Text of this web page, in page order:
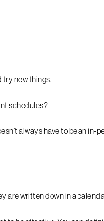
try new things.
schedules?
always have to be an in-
are written down in a